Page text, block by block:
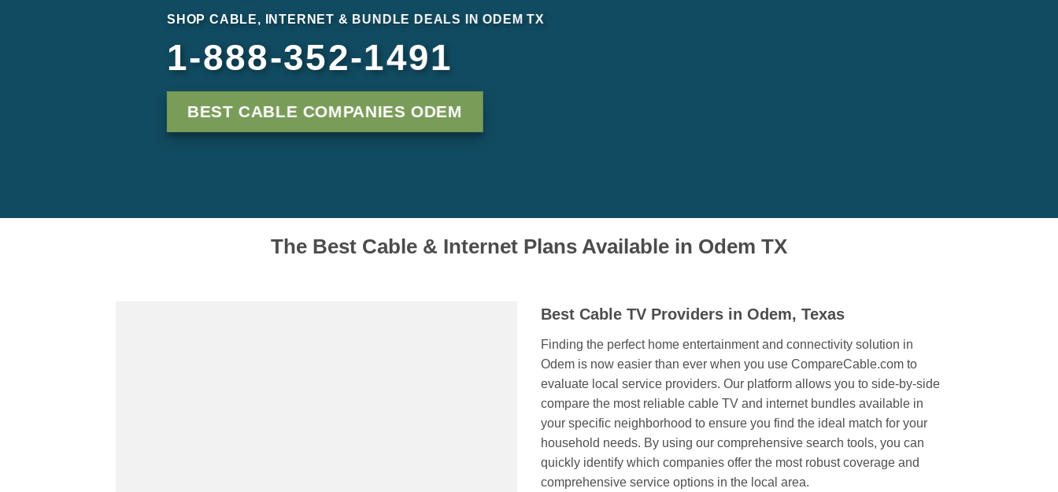
SHOP CABLE, INTERNET & BUNDLE DEALS IN ODEM TX
1-888-352-1491
BEST CABLE COMPANIES ODEM
The Best Cable & Internet Plans Available in Odem TX
Best Cable TV Providers in Odem, Texas
Finding the perfect home entertainment and connectivity solution in
Odem is now easier than ever when you use CompareCable.com to
evaluate local service providers. Our platform allows you to side-by-side
compare the most reliable cable TV and internet bundles available in
your specific neighborhood to ensure you find the ideal match for your
household needs. By using our comprehensive search tools, you can
quickly identify which companies offer the most robust coverage and
comprehensive service options in the local area.